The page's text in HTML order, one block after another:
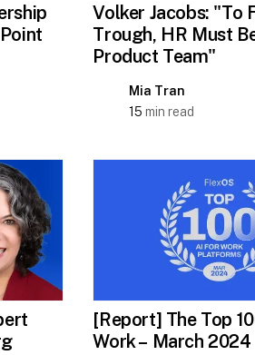
Volker Jacobs: "To
Trough, HR Must
Product Team"
Mia Tran
15 min read
[Report] The Top
Work – March 2024